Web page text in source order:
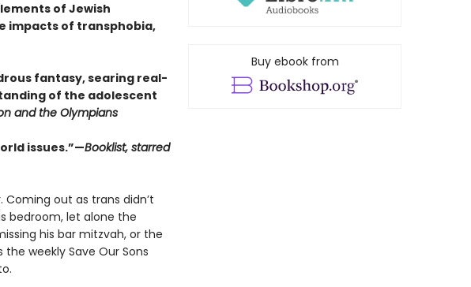
of Jewish
impacts of transphobia,
fantasy, searing real-
of the adolescent
and the Olympians
issues.”—Booklist, starred
Coming out as trans didn’t
bedroom, let alone the
his bar mitzvah, or the
weekly Save Our Sons
Buy ebook from